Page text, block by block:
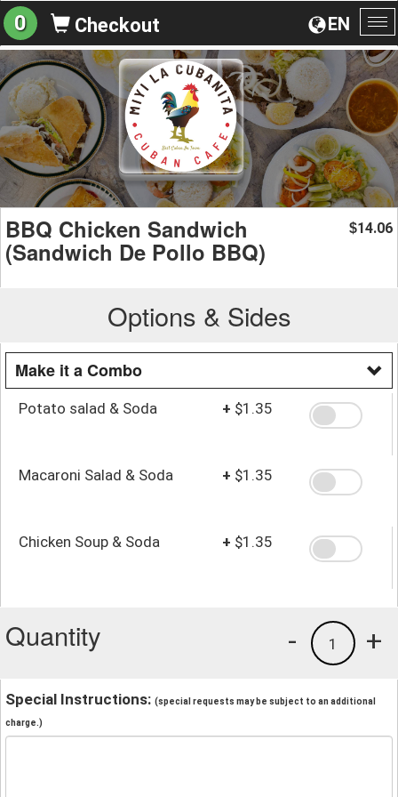
EN
0 Checkout
BBQ Chicken Sandwich
(Sandwich De Pollo BBQ)
$14.06
Options & Sides
Make it a Combo
Potato salad & Soda + $1.35
Macaroni Salad & Soda + $1.35
Chicken Soup & Soda + $1.35
Quantity +
1
-
Special Instructions: (special requests may be subject to an additional
charge.)